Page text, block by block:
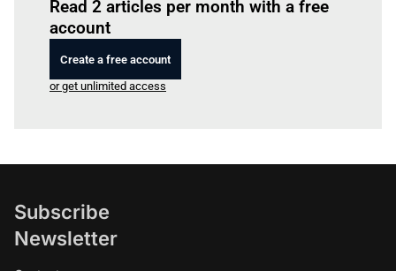
Read 2 articles per month with a free
account
Create a free account
or get unlimited access
Subscribe
Newsletter